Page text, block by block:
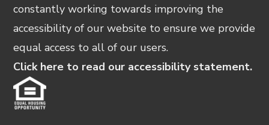
constantly working towards improving the
accessibility of our website to ensure we provide
equal access to all of our users.
Click here to read our accessibility statement.